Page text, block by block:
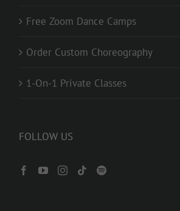
Free Zoom Dance Camps
Order Custom Choreography
1-On-1 Private Classes
FOLLOW US